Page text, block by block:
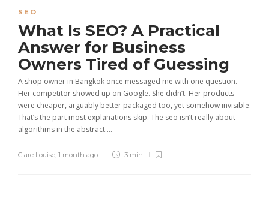
SEO
What Is SEO? A Practical
Answer for Business
Owners Tired of Guessing
A shop owner in Bangkok once messaged me with one question.
Her competitor showed up on Google. She didn’t. Her products
were cheaper, arguably better packaged too, yet somehow invisible.
That’s the part most explanations skip. The seo isn’t really about
algorithms in the abstract....
Clare Louise 1 month ago 3 min